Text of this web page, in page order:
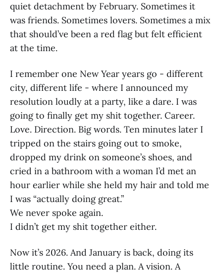
quiet detachment by February. Sometimes it
was friends. Sometimes lovers. Sometimes a mix
that should’ve been a red flag but felt efficient
at the time.
I remember one New Year years go - different
city, different life - where I announced my
resolution loudly at a party, like a dare. I was
going to finally get my shit together. Career.
Love. Direction. Big words. Ten minutes later I
tripped on the stairs going out to smoke,
dropped my drink on someone’s shoes, and
cried in a bathroom with a woman I’d met an
hour earlier while she held my hair and told me
I was “actually doing great.”
We never spoke again.
I didn’t get my shit together either.
Now it’s 2026. And January is back, doing its
little routine. You need a plan. A vision. A